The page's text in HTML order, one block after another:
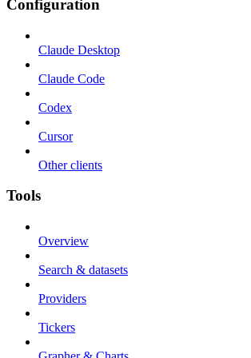
Configuration
Claude Desktop
Claude Code
Codex
Cursor
Other clients
Tools
Overview
Search & datasets
Providers
Tickers